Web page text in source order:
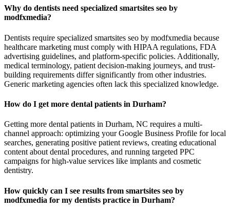
Why do dentists need specialized smartsites seo by
modfxmedia?
Dentists require specialized smartsites seo by modfxmedia because
healthcare marketing must comply with HIPAA regulations, FDA
advertising guidelines, and platform-specific policies. Additionally,
medical terminology, patient decision-making journeys, and trust-
building requirements differ significantly from other industries.
Generic marketing agencies often lack this specialized knowledge.
How do I get more dental patients in Durham?
Getting more dental patients in Durham, NC requires a multi-
channel approach: optimizing your Google Business Profile for local
searches, generating positive patient reviews, creating educational
content about dental procedures, and running targeted PPC
campaigns for high-value services like implants and cosmetic
dentistry.
How quickly can I see results from smartsites seo by
modfxmedia for my dentists practice in Durham?